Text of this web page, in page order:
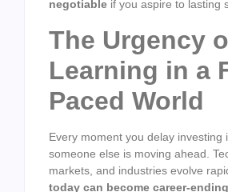
negotiable if you aspire to lasting
The Urgency
Learning in a
Paced World
Every moment you delay investing
someone else is moving ahead.
markets, and industries evolve
today can become career-